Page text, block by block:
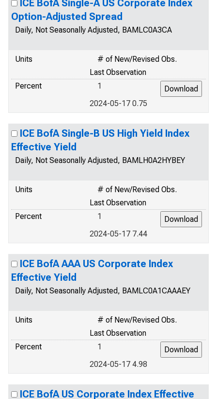
ICE BofA Single-A US Corporate Index
Option-Adjusted Spread
Daily, Not Seasonally Adjusted, BAMLC0A3CA
Units
# of New/Revised Obs.
Last Observation
Percent
1
2024-05-17 0.75
ICE BofA Single-B US High Yield Index
Effective Yield
Daily, Not Seasonally Adjusted, BAMLH0A2HYBEY
Units
# of New/Revised Obs.
Last Observation
Percent
1
2024-05-17 7.44
ICE BofA AAA US Corporate Index
Effective Yield
Daily, Not Seasonally Adjusted, BAMLC0A1CAAAEY
Units
# of New/Revised Obs.
Last Observation
Percent
1
2024-05-17 4.98
ICE BofA US Corporate Index Effective